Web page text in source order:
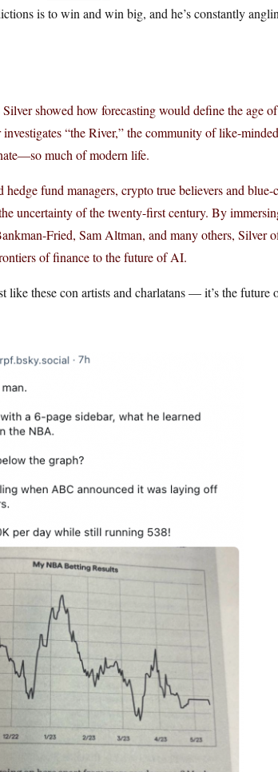
is to win and win big, and he’s constantly
Silver showed how forecasting would define the age
“the River,” the community of like-
much of modern life.
fund managers, crypto true believers and blue-
uncertainty of the twenty-first century. By
Fried, Sam Altman, and many others, Silver
of finance to the future of AI.
these con artists and charlatans — it’s the future